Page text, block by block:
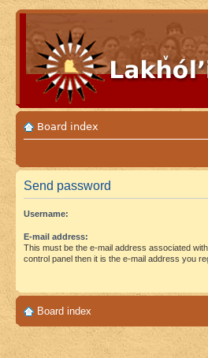
Board index
Send password
Username:
E-mail address:
This must be the e-mail address associated
control panel then it is the e-mail address you
Board index